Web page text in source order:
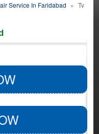
Service In Faridabad » Tv